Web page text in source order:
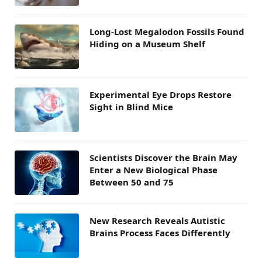
Long-Lost Megalodon Fossils Found
Hiding on a Museum Shelf
Experimental Eye Drops Restore
Sight in Blind Mice
Scientists Discover the Brain May
Enter a New Biological Phase
Between 50 and 75
New Research Reveals Autistic
Brains Process Faces Differently